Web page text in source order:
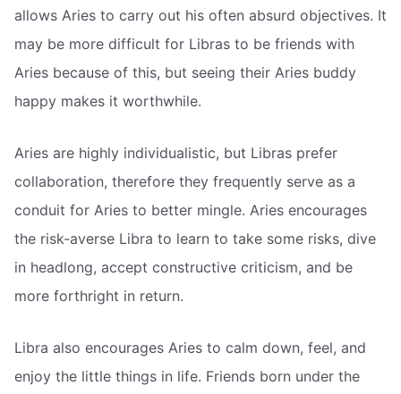
allows Aries to carry out his often absurd objectives. It
may be more difficult for Libras to be friends with
Aries because of this, but seeing their Aries buddy
happy makes it worthwhile.
Aries are highly individualistic, but Libras prefer
collaboration, therefore they frequently serve as a
conduit for Aries to better mingle. Aries encourages
the risk-averse Libra to learn to take some risks, dive
in headlong, accept constructive criticism, and be
more forthright in return.
Libra also encourages Aries to calm down, feel, and
enjoy the little things in life. Friends born under the